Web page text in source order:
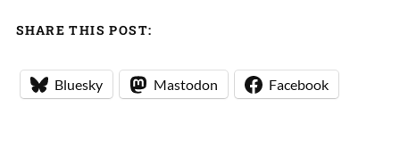
SHARE THIS POST:
Bluesky Mastodon Facebook